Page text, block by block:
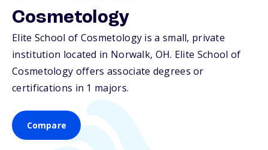
Cosmetology
Elite School of Cosmetology is a small, private
institution located in Norwalk, OH. Elite School of
Cosmetology offers associate degrees or
certifications in 1 majors.
Compare